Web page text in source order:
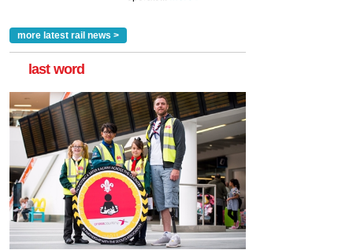
more latest rail news >
last word